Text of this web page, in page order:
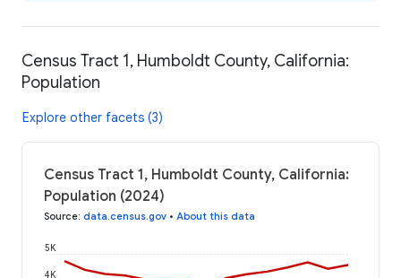
Census Tract 1, Humboldt County, California:
Population
Explore other facets (3)
Census Tract 1, Humboldt County, California:
Population (2024)
Source: data.census.gov • About this data
4K
5K